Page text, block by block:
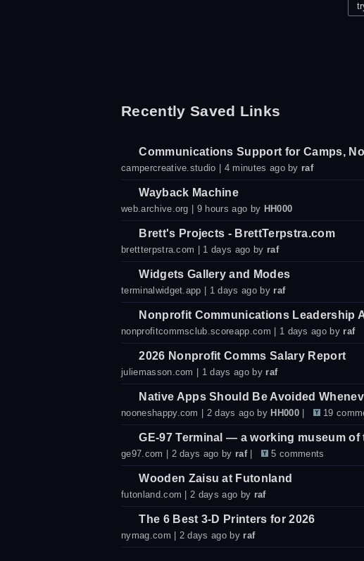
Recently Saved Links
Communications Support for Camps,
campercreative.studio | 4 minutes ago by raf
Wayback Machine
web.archive.org | 9 hours ago by HH000
Brett's Projects - BrettTerpstra.com
brettterpstra.com | 1 days ago by raf
Widgets Gallery and Modes
terminalwidget.app | 1 days ago by raf
Nonprofit Communications Leadership
nonprofitcommsclub.scoreapp.com | 1 days ago by raf
2026 Nonprofit Comms Salary Report
juliemasson.com | 1 days ago by raf
Native Apps Should Be Avoided
nooneshappy.com | 2 days ago by HH000| 19
GE-97 Terminal — a working museum of
ge97.com | 2 days ago by raf| 5 comments
Wooden Zaisu at Futonland
futonland.com | 2 days ago by raf
The 6 Best 3-D Printers for 2026
nymag.com | 2 days ago by raf